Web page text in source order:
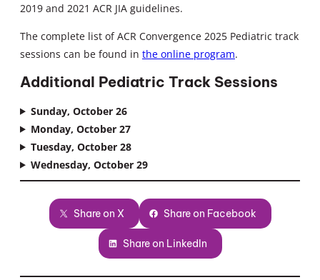
2019 and 2021 ACR JIA guidelines.
The complete list of ACR Convergence 2025 Pediatric track
sessions can be found in the online program.
Additional Pediatric Track Sessions
Sunday, October 26
Monday, October 27
Tuesday, October 28
Wednesday, October 29
Share on X Share on Facebook
Share on LinkedIn